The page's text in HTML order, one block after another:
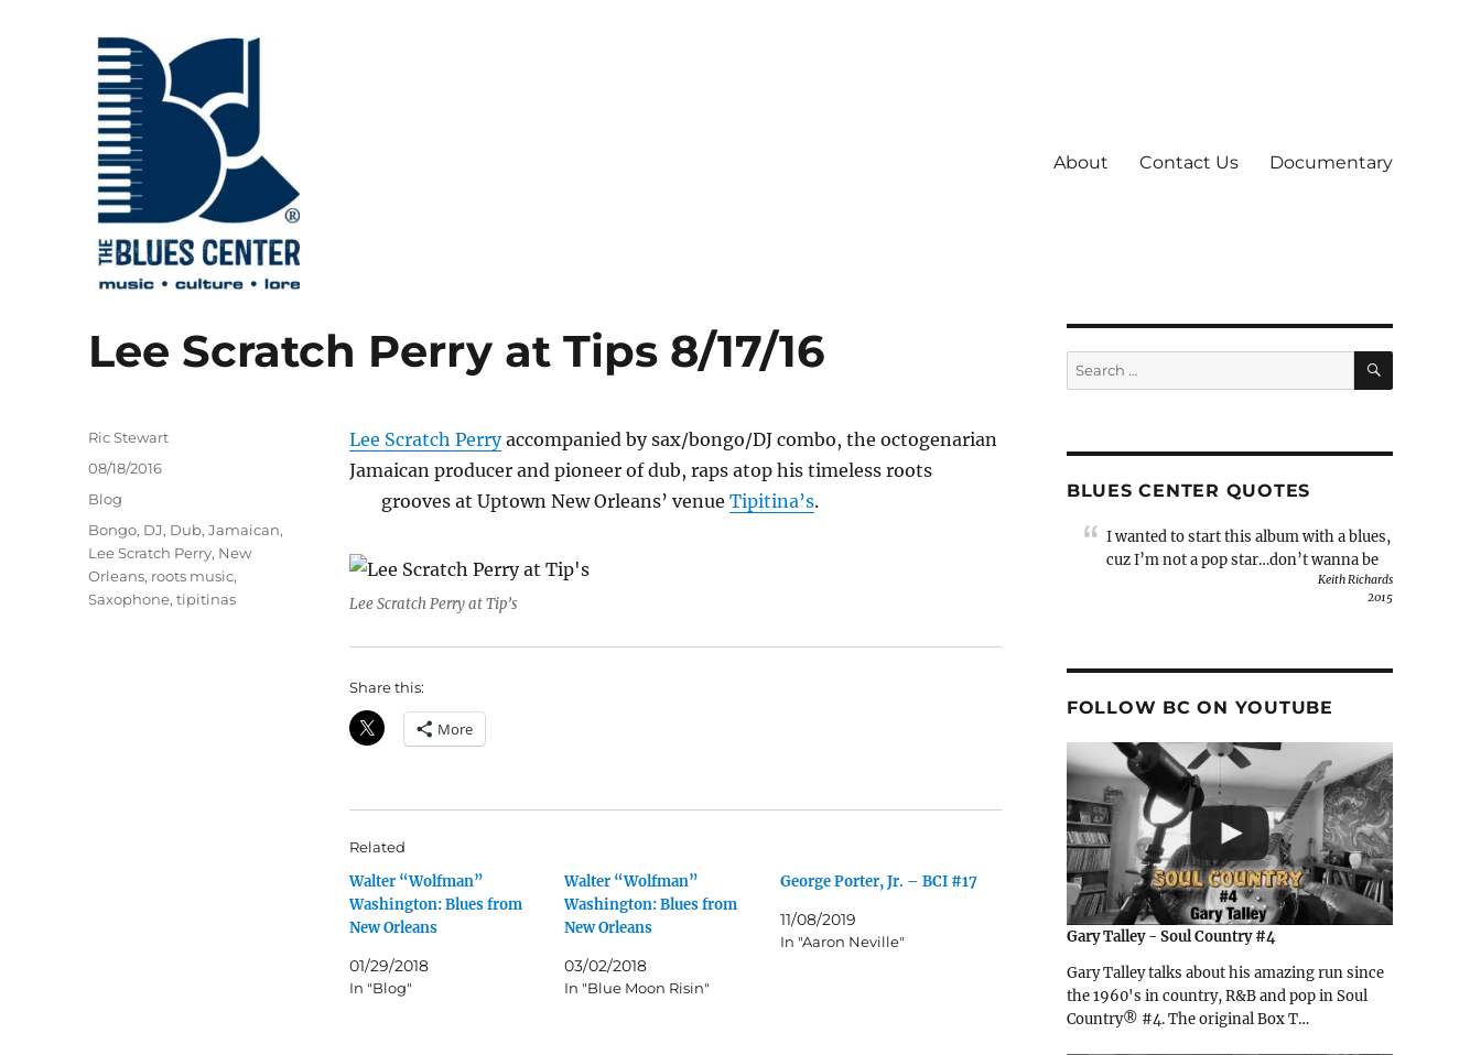
The Blues Center
About Contact Us Documentary
Lee Scratch Perry at Tips 8/17/16
Lee Scratch Perryaccompanied by sax/bongo/DJ combo, the octogenarian
Jamaican producer and pioneer of dub, raps atop his timeless roots
grooves at Uptown New Orleans’ venue Tipitina’s.
Lee Scratch Perry at Tip’s
Share this:
More
Related
Walter “Wolfman”
Washington: Blues from
New Orleans
01/29/2018
In "Blog"
Walter “Wolfman”
Washington: Blues from
New Orleans
03/02/2018
In "Blue Moon Risin"
George Porter, Jr. – BCI #17
11/08/2019
In "Aaron Neville"
Author
Ric Stewart
Posted
on
08/18/2016
Categories
Blog
Tags
Bongo, DJ, Dub,Jamaican,
Lee Scratch Perry, New
Orleans, roots music,
Saxophone,tipitinas
Search
for:
SEARCH
BLUES CENTER QUOTES
I wanted to start this album with a blues,
cuz I’m not a pop star…don’t wanna be
Keith Richards
2015
FOLLOW BC ON YOUTUBE
Gary Talley - Soul Country #4
Gary Talley talks about his amazing run since
the 1960's in country, R&B and pop in Soul
Country® #4. The original Box T…